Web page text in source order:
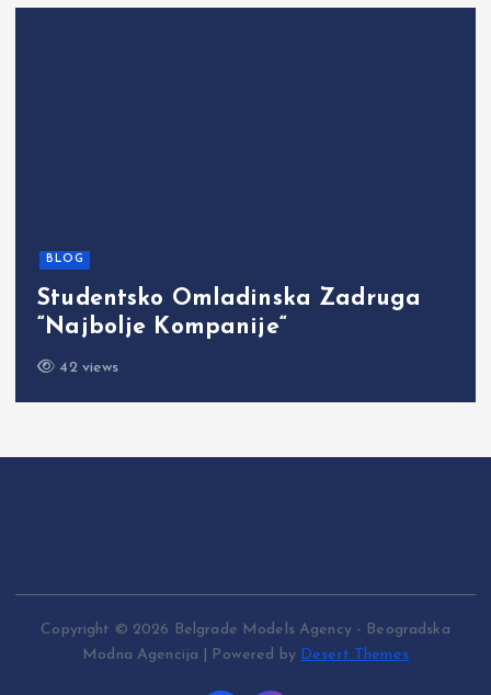
BLOG
Studentsko Omladinska Zadruga
“Najbolje Kompanije“
42 views
Copyright © 2026 Belgrade Models Agency - Beogradska
Modna Agencija | Powered by Desert Themes